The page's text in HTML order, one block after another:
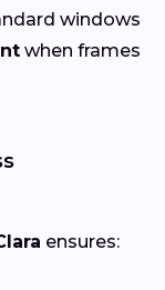
windows
when frames
ensures: